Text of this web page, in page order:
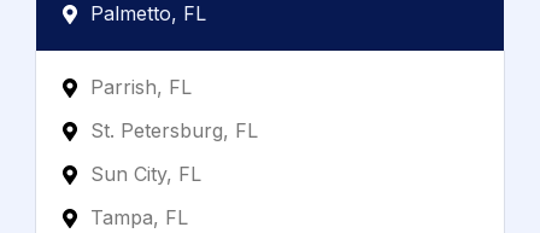
Palmetto, FL
Parrish, FL
St. Petersburg, FL
Sun City, FL
Tampa, FL